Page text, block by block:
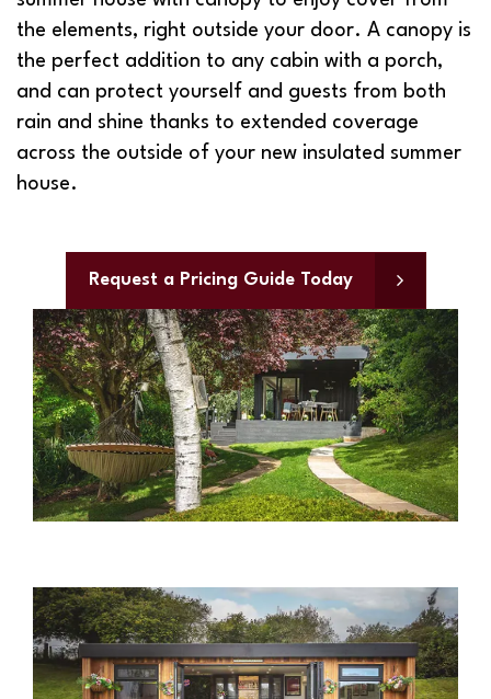
the elements, right outside your door. A canopy is
the perfect addition to any cabin with a porch,
and can protect yourself and guests from both
rain and shine thanks to extended coverage
across the outside of your new insulated summer
house.